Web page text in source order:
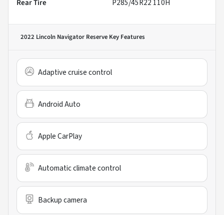
Rear Tire
P285/45R22 110H
2022 Lincoln Navigator Reserve Key Features
Adaptive cruise control
Android Auto
Apple CarPlay
Automatic climate control
Backup camera